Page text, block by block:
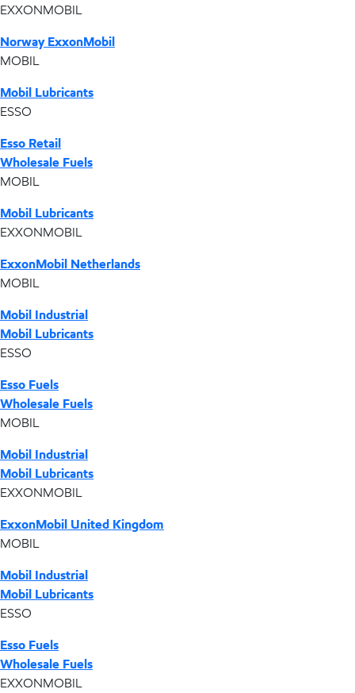
EXXONMOBIL
Norway ExxonMobil
MOBIL
Mobil Lubricants
ESSO
Esso Retail
Wholesale Fuels
MOBIL
Mobil Lubricants
EXXONMOBIL
ExxonMobil Netherlands
MOBIL
Mobil Industrial
Mobil Lubricants
ESSO
Esso Fuels
Wholesale Fuels
MOBIL
Mobil Industrial
Mobil Lubricants
EXXONMOBIL
ExxonMobil United Kingdom
MOBIL
Mobil Industrial
Mobil Lubricants
ESSO
Esso Fuels
Wholesale Fuels
EXXONMOBIL